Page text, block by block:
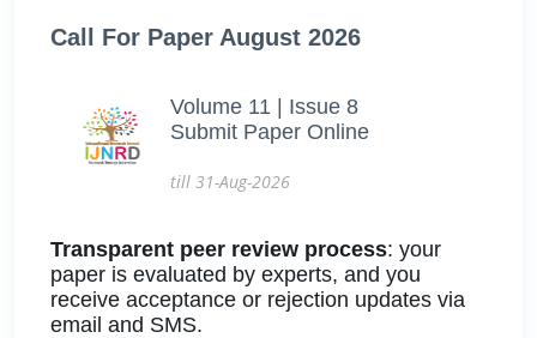
Call For Paper August 2026
Volume 11 | Issue 8
Submit Paper Online
till 31-Aug-2026
Transparent peer review process: your
paper is evaluated by experts, and you
receive acceptance or rejection updates via
email and SMS.